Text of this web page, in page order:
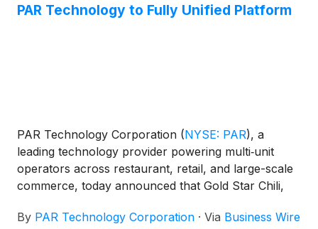
PAR Technology to Fully Unified Platform
PAR Technology Corporation (NYSE: PAR), a
leading technology provider powering multi‑unit
operators across restaurant, retail, and large-scale
commerce, today announced that Gold Star Chili,
more than 55 locations in the Tri-State region, has
By PAR Technology Corporation · Via Business Wire